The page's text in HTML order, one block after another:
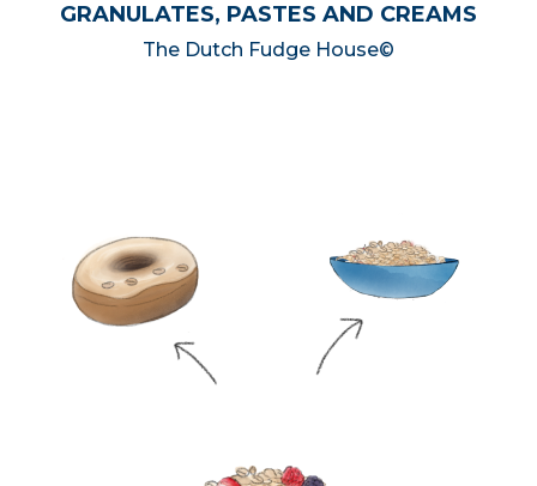
GRANULATES, PASTES AND CREAMS
The Dutch Fudge House©